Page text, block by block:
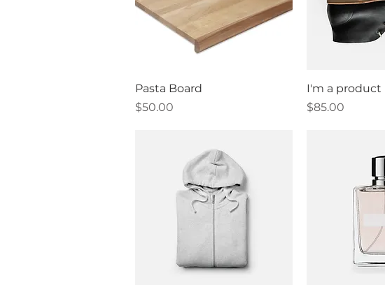
Quick View
Pasta Board
Price
$50.00
Quick
I'm a product
Price
$85.00